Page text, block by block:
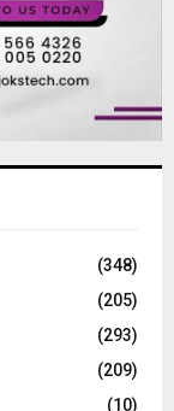
(348)
(205)
(293)
(209)
(10)